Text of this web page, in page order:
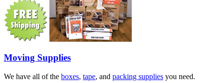
Moving Supplies
We have all of the boxes, tape, and packing supplies you need.